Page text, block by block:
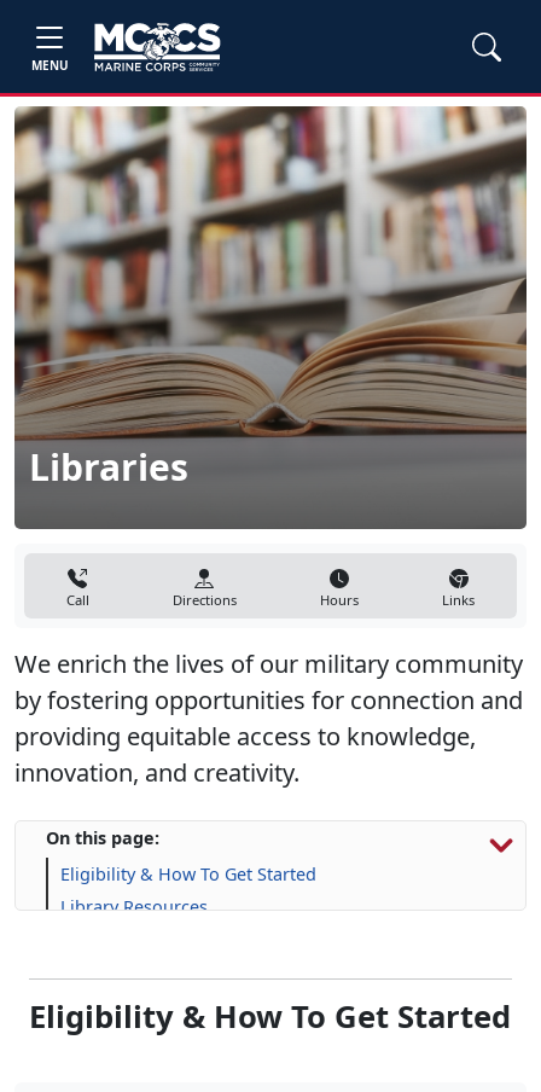
MENU
Libraries
Call Directions Hours Links
We enrich the lives of our military community
by fostering opportunities for connection and
providing equitable access to knowledge,
innovation, and creativity.
On this page:
Eligibility & How To Get Started
Library Resources
Eligibility & How To Get Started